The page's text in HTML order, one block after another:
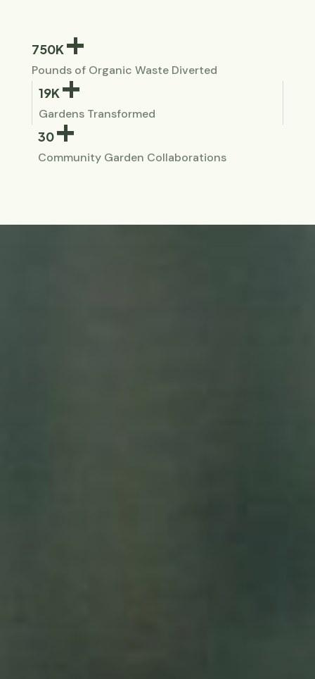
750K+
Pounds of Organic Waste Diverted
19K+
Gardens Transformed
30+
Community Garden Collaborations